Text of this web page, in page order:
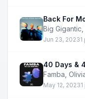
Back For
Big Gigantic
Jun 23, 2023
40 Days &
Famba
May 12, 2023